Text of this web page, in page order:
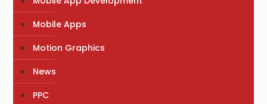
Mobile Apps
Motion Graphics
News
PPC